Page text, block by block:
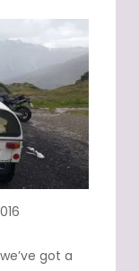
got a